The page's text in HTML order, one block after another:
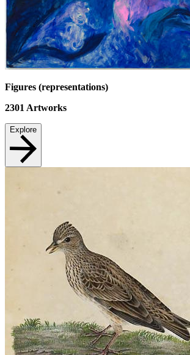
Figures (representations)
2301 Artworks
Explore